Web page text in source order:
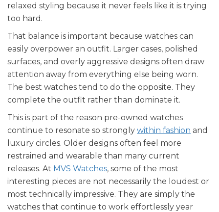
relaxed styling because it never feels like it is trying
too hard.
That balance is important because watches can
easily overpower an outfit. Larger cases, polished
surfaces, and overly aggressive designs often draw
attention away from everything else being worn.
The best watches tend to do the opposite. They
complete the outfit rather than dominate it.
This is part of the reason pre-owned watches
continue to resonate so strongly within fashion and
luxury circles. Older designs often feel more
restrained and wearable than many current
releases. At MVS Watches, some of the most
interesting pieces are not necessarily the loudest or
most technically impressive. They are simply the
watches that continue to work effortlessly year